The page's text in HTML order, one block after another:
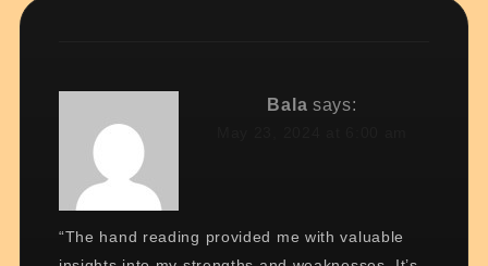
Bala says:
“The hand reading provided me with valuable